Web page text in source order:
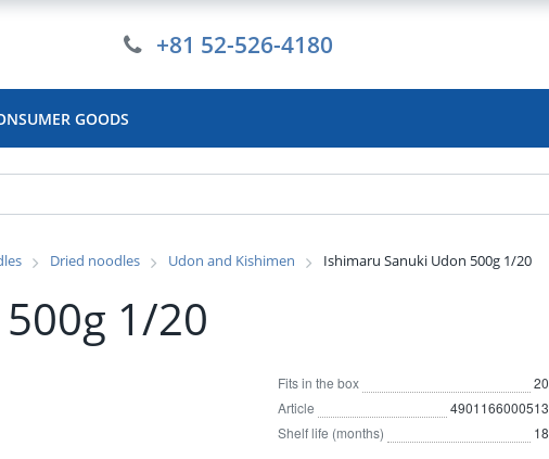
+81 52-526-4180
GOODS
Dried noodles Udon and Kishimen Ishimaru Sanuki Udon 500g 1/20
1/20
Fits in the box
20
Article
4901166000513
Shelf life (months)
18